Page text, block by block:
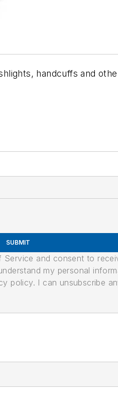
handcuffs and
SUBMIT
and consent to
my personal
policy. I can unsubscribe